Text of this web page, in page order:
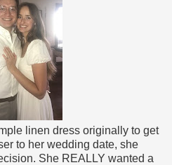
linen dress originally to get
to her wedding date, she
She REALLY wanted a